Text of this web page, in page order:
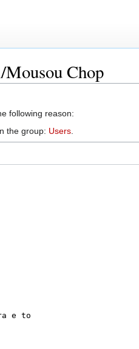
Chop
following reason:
the group: Users